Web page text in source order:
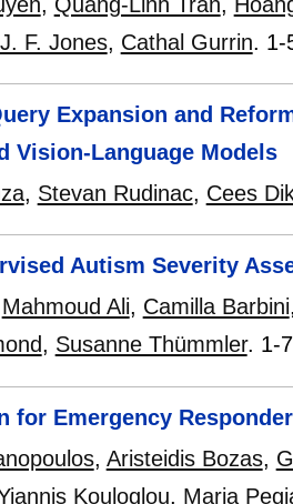
F. Jones, Cathal Gurrin. 1-
Expansion and
Vision-Language Models
, Stevan Rudinac, Cees
Autism Severity
Mahmoud Ali, Camilla Barbini
, Susanne Thümmler. 1-7
for Emergency
, Aristeidis Bozas,
Kouloglou, Maria